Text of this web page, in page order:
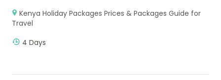
Kenya Holiday Packages Prices & Packages Guide for
Travel
4 Days